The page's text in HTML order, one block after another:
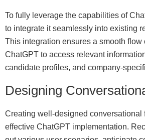
To fully leverage the capabilities of
to integrate it seamlessly into existing
This integration ensures a smooth flow
ChatGPT to access relevant
candidate profiles, and company-
Designing
Creating well-designed conversational
effective ChatGPT implementation.